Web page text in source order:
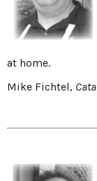
at home.
Mike Fichtel,